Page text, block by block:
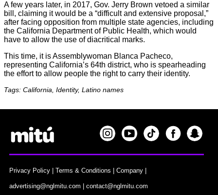
A few years later, in 2017, Gov. Jerry Brown vetoed a similar
bill, claiming it would be a “difficult and extensive proposal,”
after facing opposition from multiple state agencies, including
the California Department of Public Health, which would
have to allow the use of diacritical marks.
This time, it is Assemblywoman Blanca Pacheco,
representing California’s 64th district, who is spearheading
the effort to allow people the right to carry their identity.
Tags: California, Identity, Latino names
Privacy Policy |Terms & Conditions |Company
advertising@nglmitu.com |contact@nglmitu.com